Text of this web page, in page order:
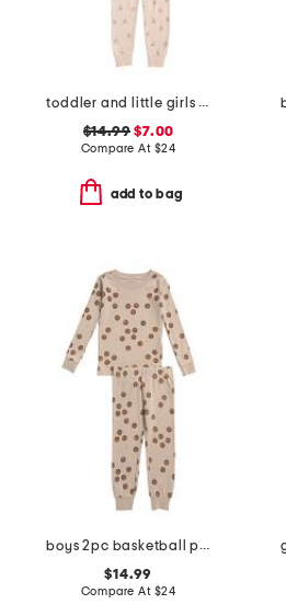
toddler and little girls 2pc floral top and pants pajama set
$14.99 $7.00
Compare At $24
add to bag
boys 2pc basketball print pajama set
$14.99
Compare At $24